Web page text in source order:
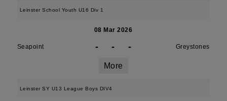
Leinster School Youth U16 Div 1
08 Mar 2026
Seapoint - - - Greystones
More
Leinster SY U13 League Boys DIV4